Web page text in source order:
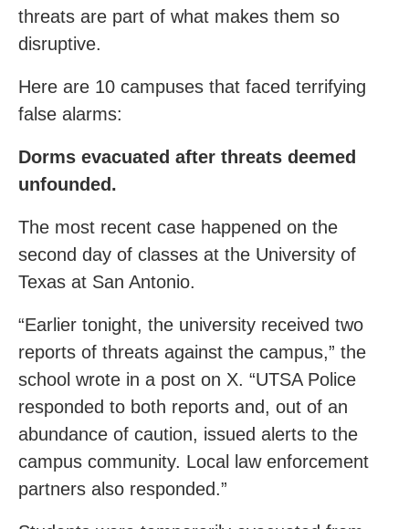
threats are part of what makes them so
disruptive.
Here are 10 campuses that faced terrifying
false alarms:
Dorms evacuated after threats deemed
unfounded.
The most recent case happened on the
second day of classes at the University of
Texas at San Antonio.
“Earlier tonight, the university received two
reports of threats against the campus,” the
school wrote in a post on X. “UTSA Police
responded to both reports and, out of an
abundance of caution, issued alerts to the
campus community. Local law enforcement
partners also responded.”